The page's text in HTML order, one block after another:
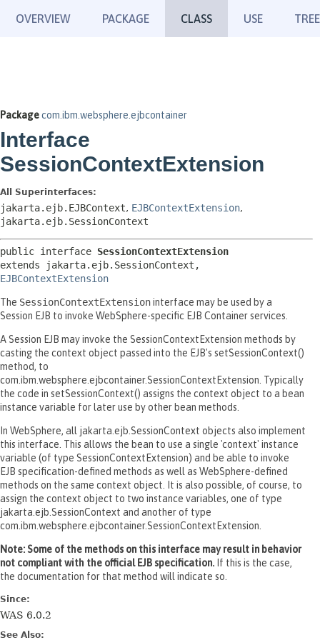
OVERVIEW PACKAGE CLASS USE TREE
Packagecom.ibm.websphere.ejbcontainer
Interface
SessionContextExtension
All Superinterfaces:
jakarta.ejb.EJBContext, EJBContextExtension,
jakarta.ejb.SessionContext
public interface SessionContextExtension
EJBContextExtension
The SessionContextExtensioninterface may be used by a
Session EJB to invoke WebSphere-specific EJB Container services.
A Session EJB may invoke the SessionContextExtension methods by
casting the context object passed into the EJB's setSessionContext()
method, to
com.ibm.websphere.ejbcontainer.SessionContextExtension. Typically
the code in setSessionContext() assigns the context object to a bean
instance variable for later use by other bean methods.
In WebSphere, all jakarta.ejb.SessionContext objects also implement
this interface. This allows the bean to use a single 'context' instance
variable (of type SessionContextExtension) and be able to invoke
EJB specification-defined methods as well as WebSphere-defined
methods on the same context object. It is also possible, of course, to
assign the context object to two instance variables, one of type
jakarta.ejb.SessionContext and another of type
com.ibm.websphere.ejbcontainer.SessionContextExtension.
Note: Some of the methods on this interface may result in behavior
not compliant with the official EJB specification. If this is the case,
the documentation for that method will indicate so.
Since:
WAS 6.0.2
See Also: